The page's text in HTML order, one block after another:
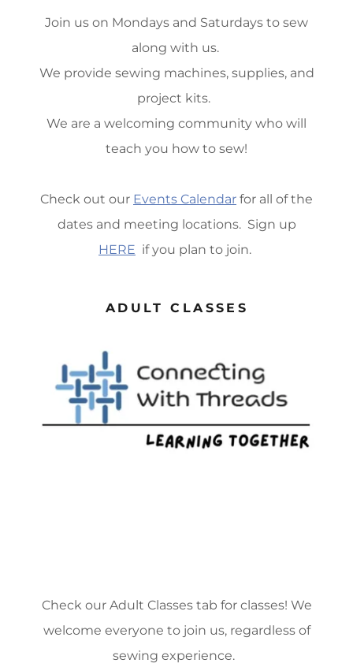
Join us on Mondays and Saturdays to sew
along with us.
We provide sewing machines, supplies, and
project kits.
We are a welcoming community who will
teach you how to sew!
Check out our Events Calendar for all of the
dates and meeting locations. Sign up
HERE if you plan to join.
ADULT CLASSES
Check our Adult Classes tab for classes! We
welcome everyone to join us, regardless of
sewing experience.